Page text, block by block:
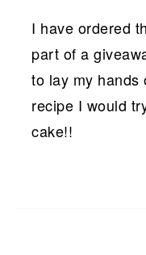
I have ordered
part of a
to lay my
recipe I would
cake!!